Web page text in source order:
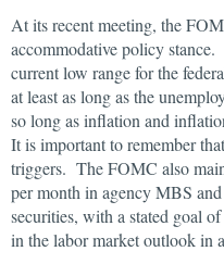
At its recent meeting, the
accommodative policy
current low range for the
at least as long as the
so long as inflation and
It is important to remember
triggers. The FOMC also
per month in agency MBS
securities, with a stated goal
in the labor market outlook in